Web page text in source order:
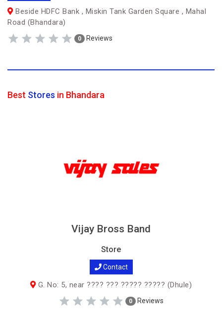
Beside HDFC Bank , Miskin Tank Garden Square , Mahal
Road (Bhandara)
0 Reviews
Best Stores in Bhandara
Vijay Bross Band
Store
Contact
G. No: 5, near ???? ??? ????? ????? (Dhule)
0 Reviews